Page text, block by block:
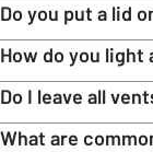
Do you put a lid
How do you light
Do I leave all
What are